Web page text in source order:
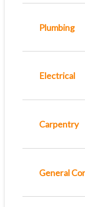
Plumbing
Electrical
Carpentry
General